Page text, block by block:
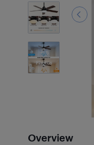
5
Photos
Overview